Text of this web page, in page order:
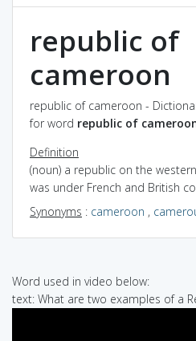
republic of
cameroon
republic of cameroon -
for word republic of
Definition
(noun) a republic on the
was under French and British
Synonyms : cameroon ,
Word used in video below:
text: What are two examples of a